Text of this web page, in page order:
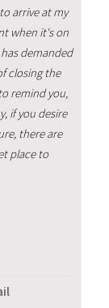
arrive at my
when it's on
demanded
closing the
remind you,
if you desire
there are
place to